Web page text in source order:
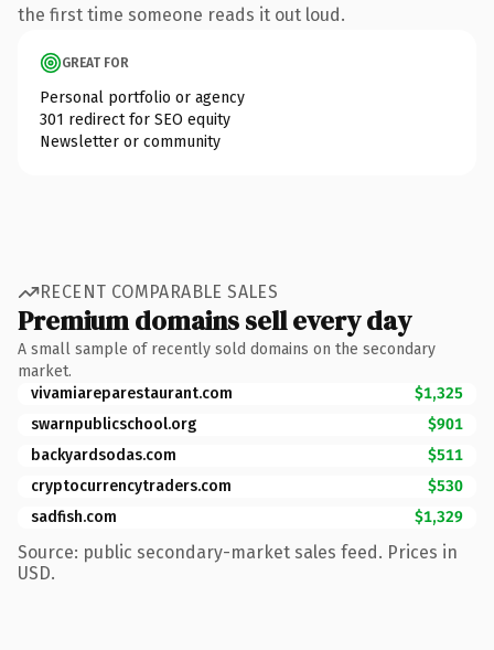
the first time someone reads it out loud.
GREAT FOR
Personal portfolio or agency
301 redirect for SEO equity
Newsletter or community
RECENT COMPARABLE SALES
Premium domains sell every day
A small sample of recently sold domains on the secondary
market.
vivamiareparestaurant.com
$1,325
swarnpublicschool.org
$901
backyardsodas.com
$511
cryptocurrencytraders.com
$530
sadfish.com
$1,329
Source: public secondary-market sales feed. Prices in
USD.